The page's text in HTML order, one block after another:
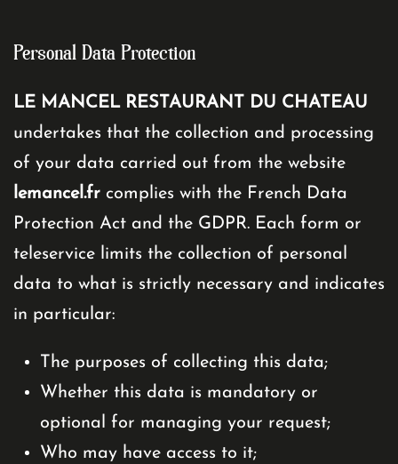
Personal Data Protection
LE MANCEL RESTAURANT DU CHATEAU
undertakes that the collection and processing
of your data carried out from the website
lemancel.fr complies with the French Data
Protection Act and the GDPR. Each form or
teleservice limits the collection of personal
data to what is strictly necessary and indicates
in particular:
The purposes of collecting this data;
Whether this data is mandatory or
optional for managing your request;
Who may have access to it;